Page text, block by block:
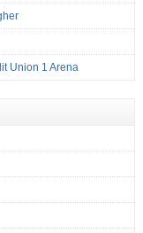
Union 1 Arena